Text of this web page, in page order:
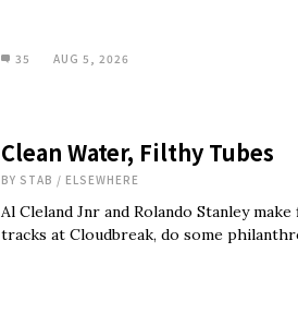
35 AUG 5, 2026
Clean Water, Filthy Tubes
BY STAB / ELSEWHERE
Al Cleland Jnr and Rolando Stanley
tracks at Cloudbreak, do some